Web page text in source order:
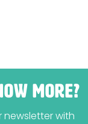
MORE?
newsletter with